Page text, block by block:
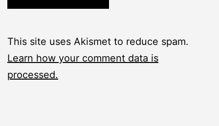
This site uses Akismet to reduce spam.
Learn how your comment data is
processed.